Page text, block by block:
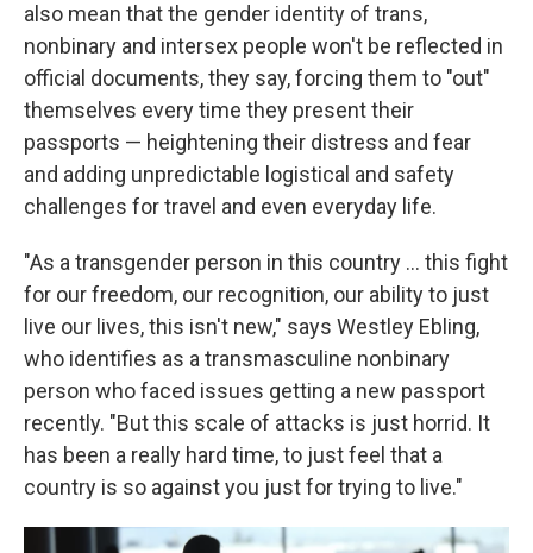
also mean that the gender identity of trans,
nonbinary and intersex people won't be reflected in
official documents, they say, forcing them to "out"
themselves every time they present their
passports — heightening their distress and fear
and adding unpredictable logistical and safety
challenges for travel and even everyday life.
"As a transgender person in this country … this fight
for our freedom, our recognition, our ability to just
live our lives, this isn't new," says Westley Ebling,
who identifies as a transmasculine nonbinary
person who faced issues getting a new passport
recently. "But this scale of attacks is just horrid. It
has been a really hard time, to just feel that a
country is so against you just for trying to live."